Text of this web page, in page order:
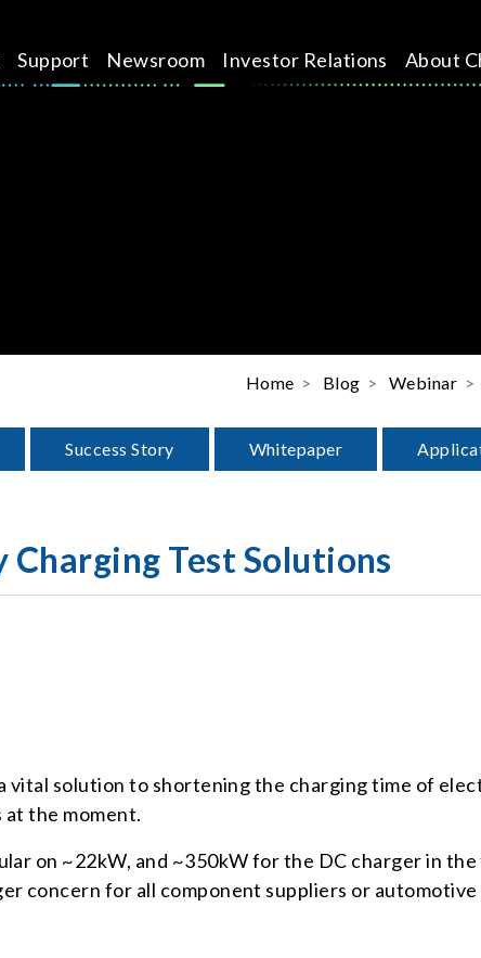
Support Newsroom Investor Relations About
Home Blog Webinar
Success Story Whitepaper
Test Solutions
vital solution to shortening the charging time of
the moment.
on ~22kW, and ~350kW for the DC charger in
concern for all component suppliers or